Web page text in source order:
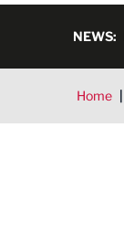
NEWS:
Home |